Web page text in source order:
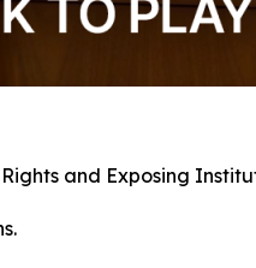
and Exposing